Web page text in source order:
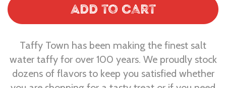
Add to Cart
Taffy Town has been making the finest salt
water taffy for over 100 years. We proudly stock
dozens of flavors to keep you satisfied whether